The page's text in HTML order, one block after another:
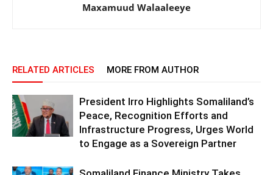
Maxamuud Walaaleeye
RELATED ARTICLES MORE FROM AUTHOR
President Irro Highlights Somaliland’s
Peace, Recognition Efforts and
Infrastructure Progress, Urges World
to Engage as a Sovereign Partner